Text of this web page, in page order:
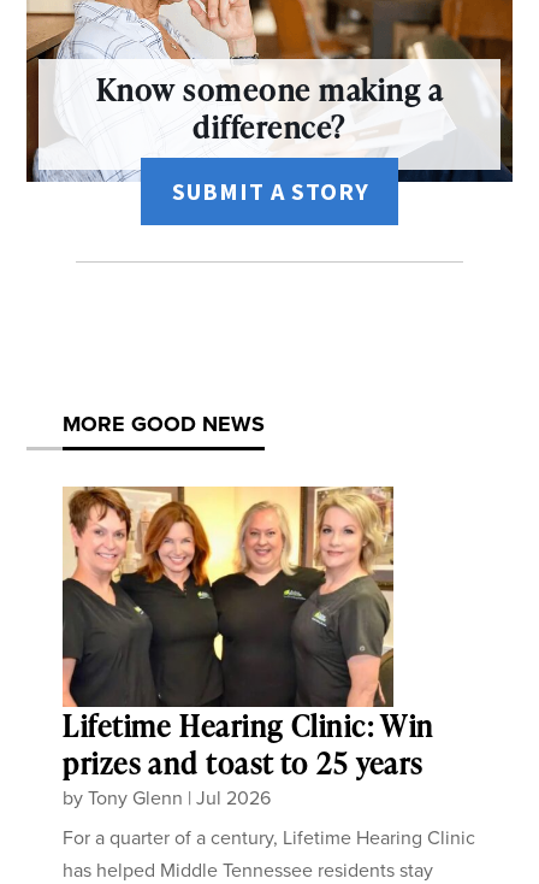
Know someone making a
difference?
SUBMIT A STORY
MORE GOOD NEWS
Lifetime Hearing Clinic: Win
prizes and toast to 25 years
byTony Glenn |Jul 2026
For a quarter of a century, Lifetime Hearing Clinic
has helped Middle Tennessee residents stay